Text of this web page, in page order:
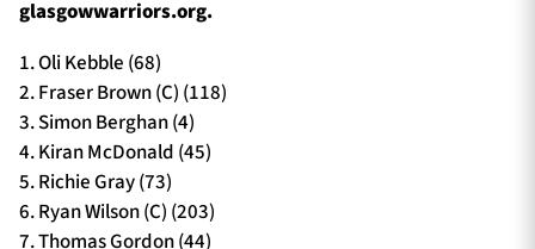
glasgowwarriors.org.
1. Oli Kebble (68)
2. Fraser Brown (C) (118)
3. Simon Berghan (4)
4. Kiran McDonald (45)
5. Richie Gray (73)
6. Ryan Wilson (C) (203)
7. Thomas Gordon (44)